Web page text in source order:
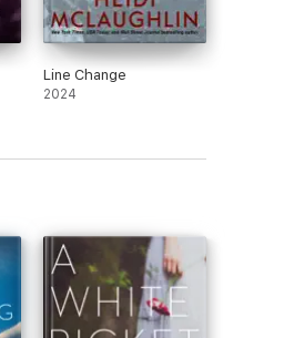
Line Change
2024